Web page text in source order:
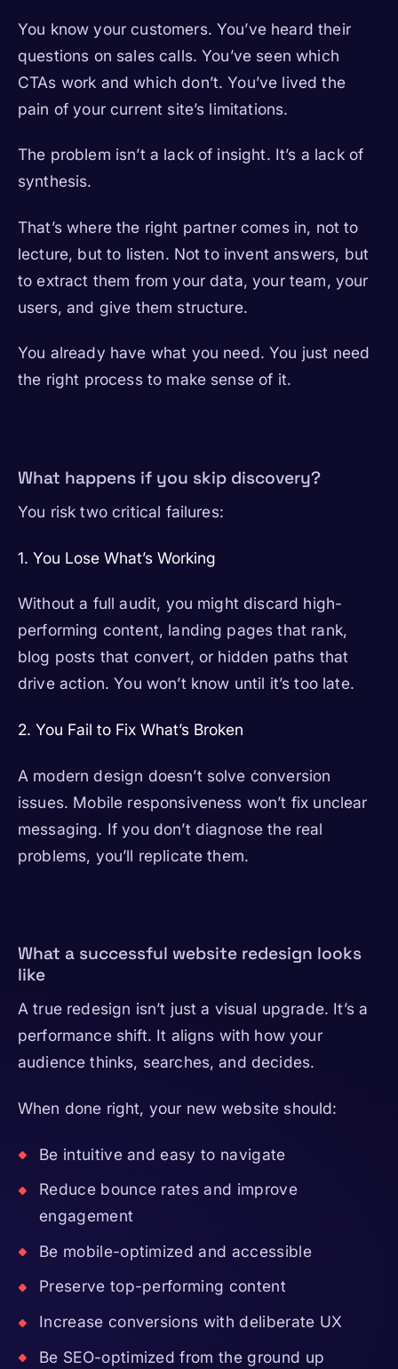
You know your customers. You’ve heard their
questions on sales calls. You’ve seen which
CTAs work and which don’t. You’ve lived the
pain of your current site’s limitations.
The problem isn’t a lack of insight. It’s a lack of
synthesis.
That’s where the right partner comes in, not to
lecture, but to listen. Not to invent answers, but
to extract them from your data, your team, your
users, and give them structure.
You already have what you need. You just need
the right process to make sense of it.
What happens if you skip discovery?
You risk two critical failures:
1. You Lose What’s Working
Without a full audit, you might discard high-
performing content, landing pages that rank,
blog posts that convert, or hidden paths that
drive action. You won’t know until it’s too late.
2. You Fail to Fix What’s Broken
A modern design doesn’t solve conversion
issues. Mobile responsiveness won’t fix unclear
messaging. If you don’t diagnose the real
problems, you’ll replicate them.
What a successful website redesign looks
like
A true redesign isn’t just a visual upgrade. It’s a
performance shift. It aligns with how your
audience thinks, searches, and decides.
When done right, your new website should:
Be intuitive and easy to navigate
Reduce bounce rates and improve
engagement
Be mobile-optimized and accessible
Preserve top-performing content
Increase conversions with deliberate UX
Be SEO-optimized from the ground up